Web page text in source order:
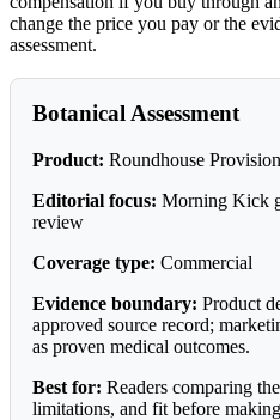
change the price you pay or the
assessment.
Botanical Assessment
Product: Roundhouse
Editorial focus: Morning Kick
review
Coverage type: Commercial
Evidence boundary: Product
approved source record;
as proven medical outcomes.
Best for: Readers comparing
limitations, and fit before